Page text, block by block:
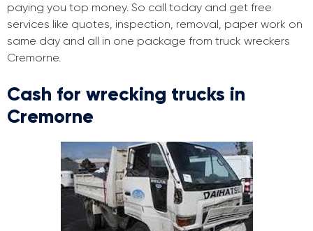
paying you top money. So call today and get free
services like quotes, inspection, removal, paper work on
same day and all in one package from truck wreckers
Cremorne.
Cash for wrecking trucks in
Cremorne